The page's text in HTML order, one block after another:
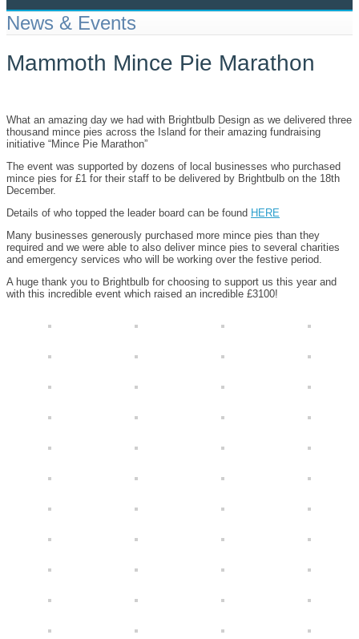
News & Events
Mammoth Mince Pie Marathon
What an amazing day we had with Brightbulb Design as we delivered three
thousand mince pies across the Island for their amazing fundraising
initiative “Mince Pie Marathon”
The event was supported by dozens of local businesses who purchased
mince pies for £1 for their staff to be delivered by Brightbulb on the 18th
December.
Details of who topped the leader board can be found HERE
Many businesses generously purchased more mince pies than they
required and we were able to also deliver mince pies to several charities
and emergency services who will be working over the festive period.
A huge thank you to Brightbulb for choosing to support us this year and
with this incredible event which raised an incredible £3100!